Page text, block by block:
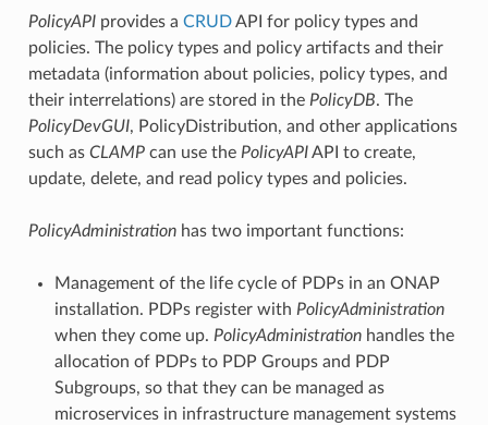
PolicyAPIprovides a CRUDAPI for policy types and
policies. The policy types and policy artifacts and their
metadata (information about policies, policy types, and
their interrelations) are stored in the PolicyDB. The
PolicyDevGUI, PolicyDistribution, and other applications
such as CLAMPcan use the PolicyAPIAPI to create,
update, delete, and read policy types and policies.
PolicyAdministrationhas two important functions:
Management of the life cycle of PDPs in an ONAP
installation. PDPs register with PolicyAdministration
when they come up. PolicyAdministrationhandles the
allocation of PDPs to PDP Groups and PDP
Subgroups, so that they can be managed as
microservices in infrastructure management systems